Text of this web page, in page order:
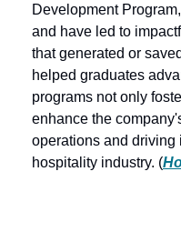
Development
and have led to
that generated or
helped graduates
programs not only
enhance the
operations and
hospitality industry. (